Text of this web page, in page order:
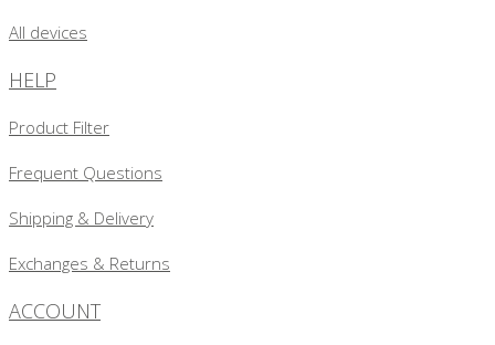
All devices
HELP
Product Filter
Frequent Questions
Shipping & Delivery
Exchanges & Returns
ACCOUNT